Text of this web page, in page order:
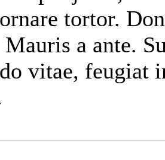
tortor.
a ante.
vitae, feugiat